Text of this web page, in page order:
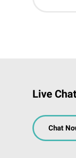
Live Chat
Chat